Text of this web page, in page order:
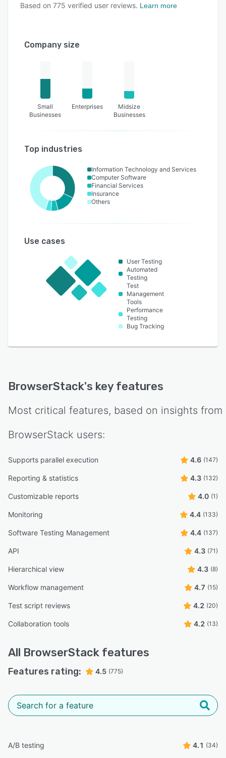
Based on 775 verified user reviews. Learn more
Company size
Small
Businesses
Enterprises
Midsize
Businesses
Top industries
Information Technology and Services
Computer Software
Financial Services
Insurance
Others
Use cases
User Testing
Automated
Testing
Test
Management
Tools
Performance
Testing
Bug Tracking
BrowserStack's key features
Most critical features, based on insights from
BrowserStack users:
Supports parallel execution 4.6 (147)
Reporting & statistics 4.3 (132)
Customizable reports 4.0 (1)
Monitoring 4.4 (133)
Software Testing Management 4.4 (137)
API 4.3 (71)
Hierarchical view 4.3 (8)
Workflow management 4.7 (15)
Test script reviews 4.2 (20)
Collaboration tools 4.2 (13)
All BrowserStack features
Features rating: 4.5 (775)
A/B testing 4.1 (34)